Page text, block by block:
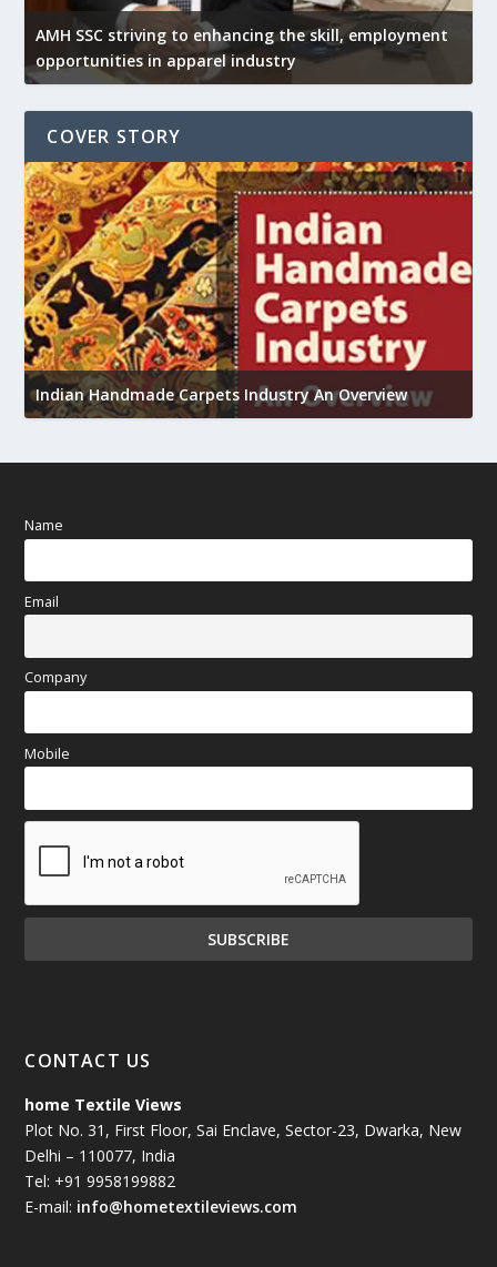
AMH SSC striving to enhancing the skill, employment
opportunities in apparel industry
COVER STORY
Indian Handmade Carpets Industry An Overview
Name
Email
Company
Mobile
CONTACT US
home Textile Views
Plot No. 31, First Floor, Sai Enclave, Sector-23, Dwarka, New
Delhi – 110077, India
Tel: +91 9958199882
E-mail: info@hometextileviews.com